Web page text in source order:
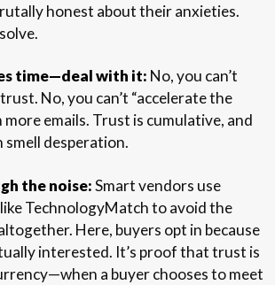
honest about their anxieties.
time—deal with it: No, you can’t
No, you can’t “accelerate the
more emails. Trust is cumulative, and
smell desperation.
the noise:Smart vendors use
TechnologyMatch to avoid the
Here, buyers opt in because
interested. It’s proof that trust is
a buyer chooses to meet